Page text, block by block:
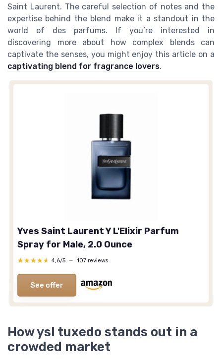
Saint Laurent. The careful selection of notes and the
expertise behind the blend make it a standout in the
world of des parfums. If you’re interested in
discovering more about how complex blends can
captivate the senses, you might enjoy this article on a
captivating blend for fragrance lovers.
Yves Saint Laurent Y L'Elixir Parfum
Spray for Male, 2.0 Ounce
★★★★★
★★★★★ 4,6/5 — 107 reviews
See offer
How ysl tuxedo stands out in a
crowded market